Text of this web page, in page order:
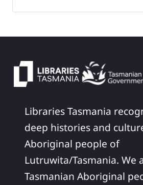
Libraries Tasmania
deep histories and
Aboriginal people of
Lutruwita/Tasmania. We
Tasmanian Aboriginal